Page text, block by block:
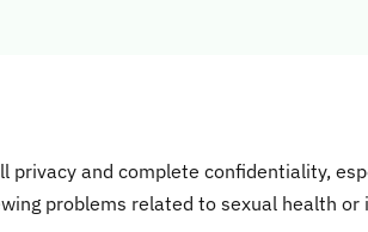
privacy and complete confidentiality,
problems related to sexual health or